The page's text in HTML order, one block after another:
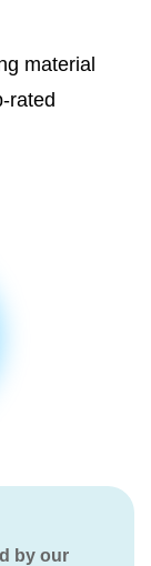
material
rated
by our